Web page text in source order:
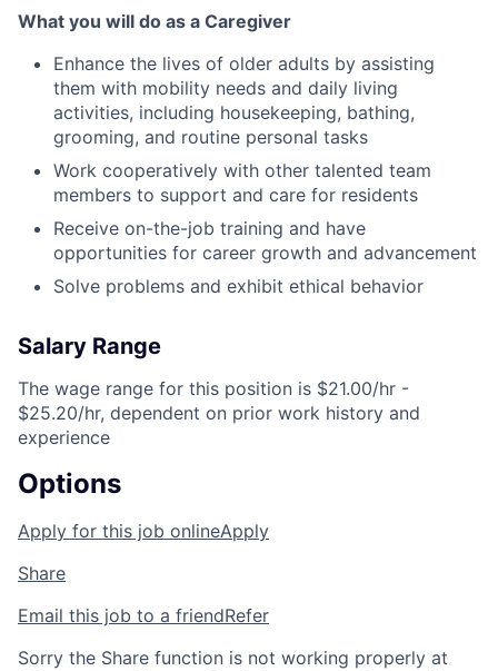
What you will do as a Caregiver
Enhance the lives of older adults by assisting
them with mobility needs and daily living
activities, including housekeeping, bathing,
grooming, and routine personal tasks
Work cooperatively with other talented team
members to support and care for residents
Receive on-the-job training and have
opportunities for career growth and advancement
Solve problems and exhibit ethical behavior
Salary Range
The wage range for this position is $21.00/hr -
$25.20/hr, dependent on prior work history and
experience
Options
Apply for this job onlineApply
Share
Email this job to a friendRefer
Sorry the Share function is not working properly at